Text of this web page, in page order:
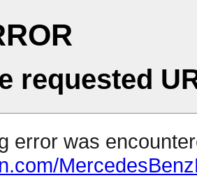
requested
error was